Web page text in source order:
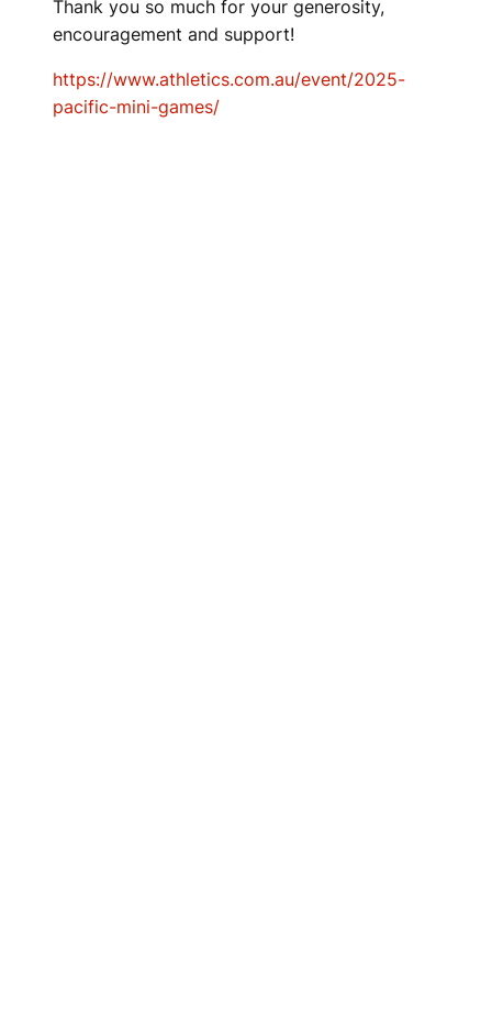
Thank you so much for your generosity,
encouragement and support!
https://www.athletics.com.au/event/2025-
pacific-mini-games/